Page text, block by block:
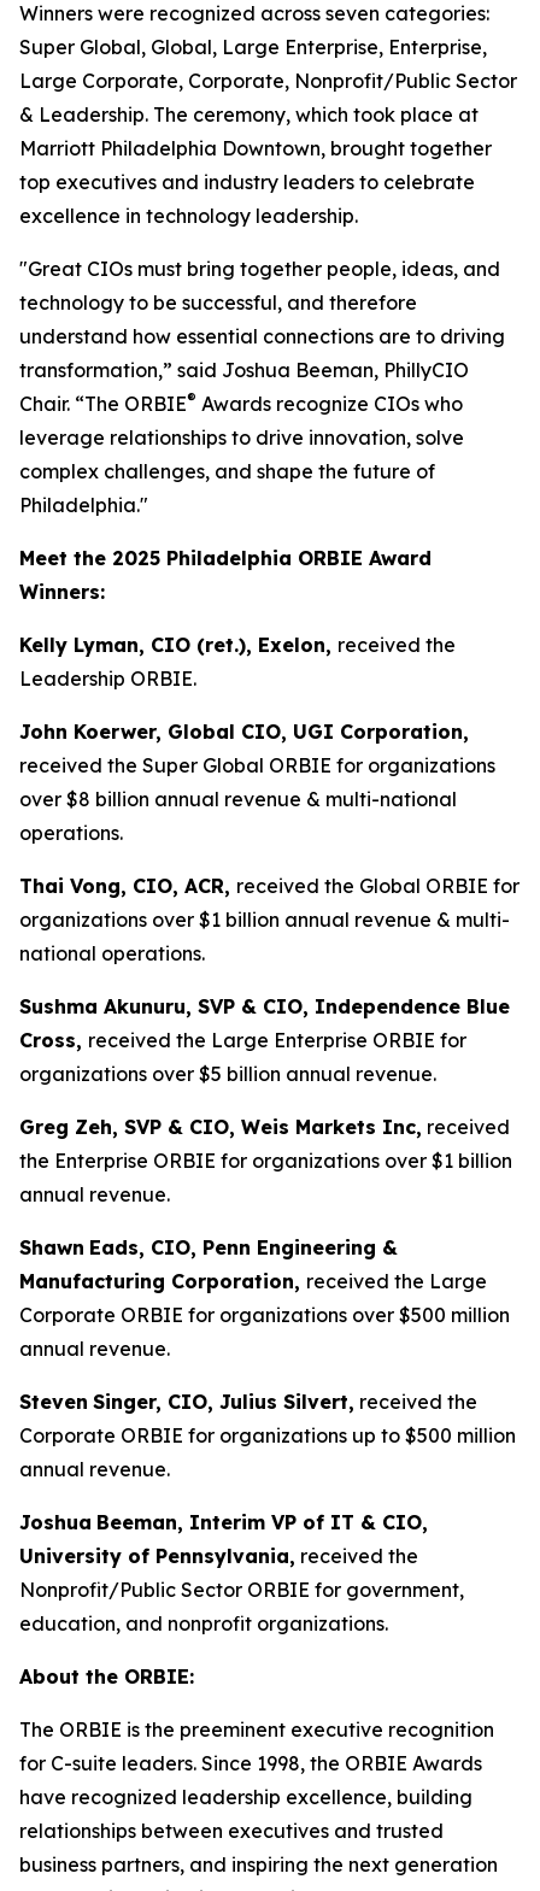
Winners were recognized across seven categories:
Super Global, Global, Large Enterprise, Enterprise,
Large Corporate, Corporate, Nonprofit/Public Sector
& Leadership. The ceremony, which took place at
Marriott Philadelphia Downtown, brought together
top executives and industry leaders to celebrate
excellence in technology leadership.
"Great CIOs must bring together people, ideas, and
technology to be successful, and therefore
understand how essential connections are to driving
transformation,” said Joshua Beeman, PhillyCIO
Chair. “The ORBIE® Awards recognize CIOs who
leverage relationships to drive innovation, solve
complex challenges, and shape the future of
Philadelphia."
Meet the 2025 Philadelphia ORBIE Award
Winners:
Kelly Lyman, CIO (ret.), Exelon, received the
Leadership ORBIE.
John Koerwer, Global CIO, UGI Corporation,
received the Super Global ORBIE for organizations
over $8 billion annual revenue & multi-national
operations.
Thai Vong, CIO, ACR, received the Global ORBIE for
organizations over $1 billion annual revenue & multi-
national operations.
Sushma Akunuru, SVP & CIO, Independence Blue
Cross, received the Large Enterprise ORBIE for
organizations over $5 billion annual revenue.
Greg Zeh, SVP & CIO, Weis Markets Inc, received
the Enterprise ORBIE for organizations over $1 billion
annual revenue.
Shawn Eads, CIO, Penn Engineering &
Manufacturing Corporation, received the Large
Corporate ORBIE for organizations over $500 million
annual revenue.
Steven Singer, CIO, Julius Silvert, received the
Corporate ORBIE for organizations up to $500 million
annual revenue.
Joshua Beeman, Interim VP of IT & CIO,
University of Pennsylvania, received the
Nonprofit/Public Sector ORBIE for government,
education, and nonprofit organizations.
About the ORBIE:
The ORBIE is the preeminent executive recognition
for C-suite leaders. Since 1998, the ORBIE Awards
have recognized leadership excellence, building
relationships between executives and trusted
business partners, and inspiring the next generation